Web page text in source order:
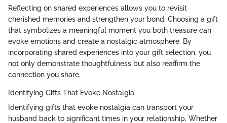
Reflecting on shared experiences allows you to revisit
cherished memories and strengthen your bond. Choosing a gift
that symbolizes a meaningful moment you both treasure can
evoke emotions and create a nostalgic atmosphere. By
incorporating shared experiences into your gift selection, you
not only demonstrate thoughtfulness but also reaffirm the
connection you share.
Identifying Gifts That Evoke Nostalgia
Identifying gifts that evoke nostalgia can transport your
husband back to significant times in your relationship. Whether